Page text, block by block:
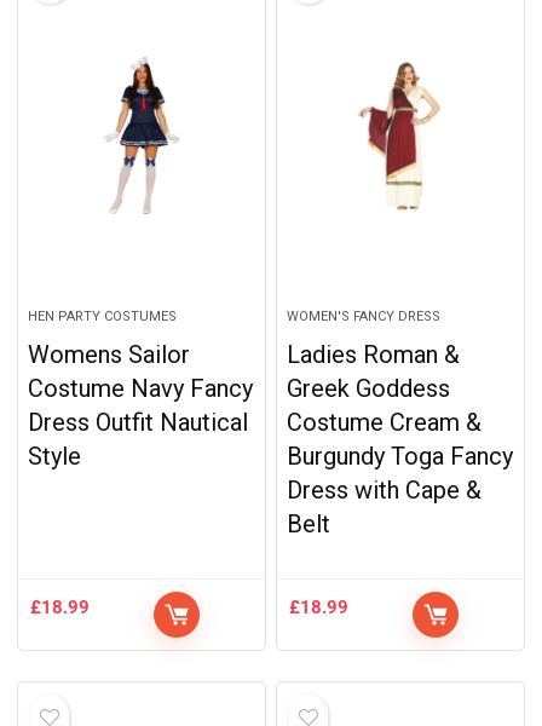
HEN PARTY COSTUMES
Womens Sailor
Costume Navy Fancy
Dress Outfit Nautical
Style
£18.99
WOMEN'S FANCY DRESS
Ladies Roman &
Greek Goddess
Costume Cream &
Burgundy Toga Fancy
Dress with Cape &
Belt
£18.99